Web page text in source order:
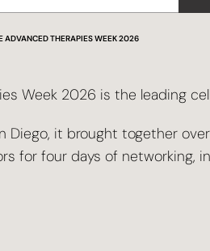
ADVANCED THERAPIES WEEK 2026
Week 2026 is the leading
Diego, it brought together
for four days of networking,